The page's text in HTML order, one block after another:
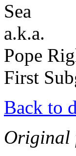
Sea
a.k.a.
Pope
First
Back to
Original